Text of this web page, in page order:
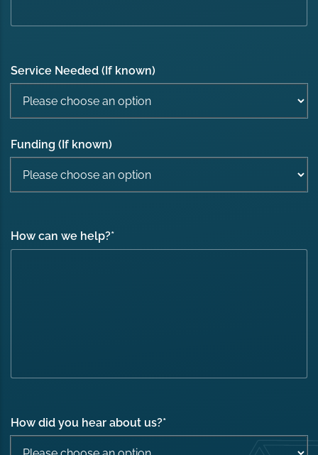
Service Needed (If known)
Funding (If known)
How can we help?*
How did you hear about us?*